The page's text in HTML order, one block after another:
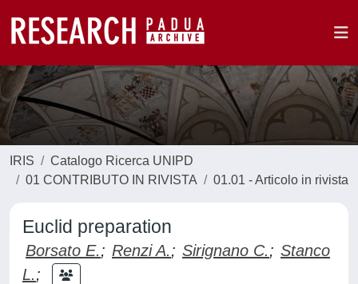
IRIS
Catalogo Ricerca UNIPD
01 CONTRIBUTO IN RIVISTA
01.01 - Articolo in rivista
Euclid preparation
Borsato E.; Renzi A.; Sirignano C.; Stanco
L.;